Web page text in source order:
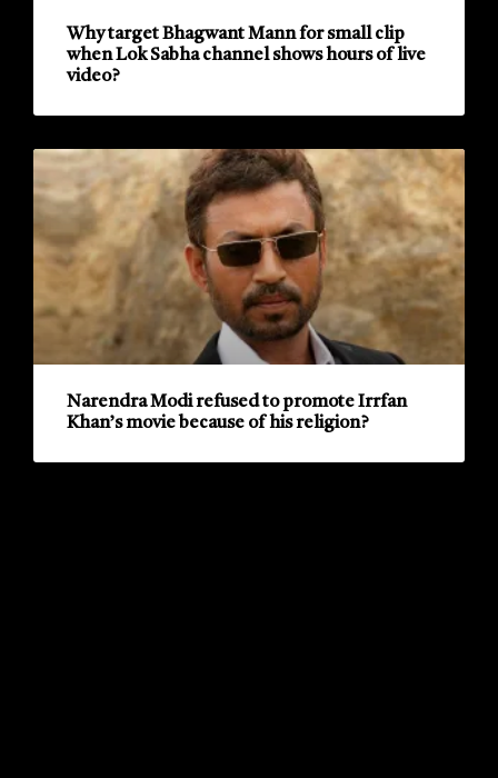
Why target Bhagwant Mann for small clip
when Lok Sabha channel shows hours of live
video?
Narendra Modi refused to promote Irrfan
Khan’s movie because of his religion?